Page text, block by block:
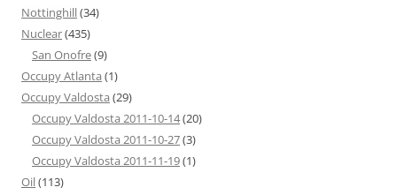
Nottinghill(34)
Nuclear(435)
San Onofre(9)
Occupy Atlanta (1)
Occupy Valdosta (29)
Occupy Valdosta 2011-10-14(20)
Occupy Valdosta 2011-10-27(3)
Occupy Valdosta 2011-11-19(1)
Oil(113)